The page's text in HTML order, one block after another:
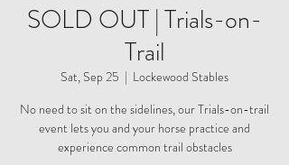
SOLD OUT | Trials-on-
Trail
Sat, Sep 25
  |
Lockewood Stables
No need to sit on the sidelines, our Trials-on-trail
event lets you and your horse practice and
experience common trail obstacles